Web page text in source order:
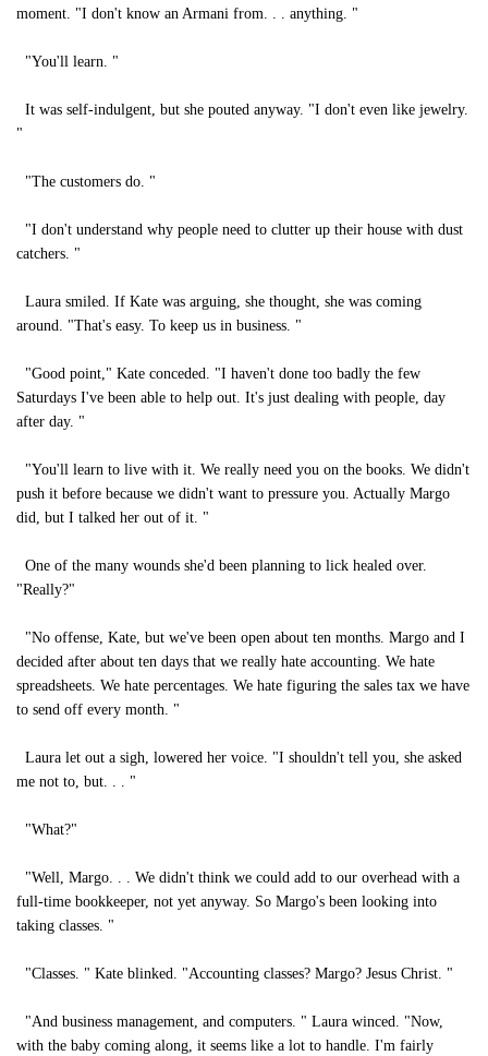
moment. "I don't know an Armani from. . . anything. "
"You'll learn. "
It was self-indulgent, but she pouted anyway. "I don't even like jewelry.
"
"The customers do. "
"I don't understand why people need to clutter up their house with dust
catchers. "
Laura smiled. If Kate was arguing, she thought, she was coming
around. "That's easy. To keep us in business. "
"Good point," Kate conceded. "I haven't done too badly the few
Saturdays I've been able to help out. It's just dealing with people, day
after day. "
"You'll learn to live with it. We really need you on the books. We didn't
push it before because we didn't want to pressure you. Actually Margo
did, but I talked her out of it. "
One of the many wounds she'd been planning to lick healed over.
"Really?"
"No offense, Kate, but we've been open about ten months. Margo and I
decided after about ten days that we really hate accounting. We hate
spreadsheets. We hate percentages. We hate figuring the sales tax we have
to send off every month. "
Laura let out a sigh, lowered her voice. "I shouldn't tell you, she asked
me not to, but. . . "
"What?"
"Well, Margo. . . We didn't think we could add to our overhead with a
full-time bookkeeper, not yet anyway. So Margo's been looking into
taking classes. "
"Classes. " Kate blinked. "Accounting classes? Margo? Jesus Christ. "
"And business management, and computers. " Laura winced. "Now,
with the baby coming along, it seems like a lot to handle. I'm fairly